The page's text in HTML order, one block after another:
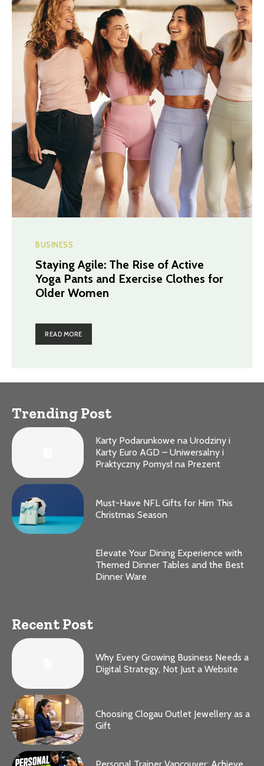
BUSINESS
Staying Agile: The Rise of Active
Yoga Pants and Exercise Clothes for
Older Women
READ MORE
Trending Post
Karty Podarunkowe na Urodziny i
Karty Euro AGD – Uniwersalny i
Praktyczny Pomysł na Prezent
Must-Have NFL Gifts for Him This
Christmas Season
Elevate Your Dining Experience with
Themed Dinner Tables and the Best
Dinner Ware
Recent Post
Why Every Growing Business Needs a
Digital Strategy, Not Just a Website
Choosing Clogau Outlet Jewellery as a
Gift